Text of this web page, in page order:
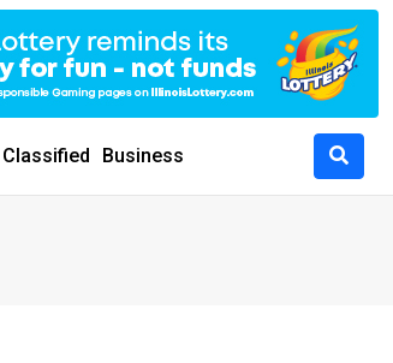
Classified Business